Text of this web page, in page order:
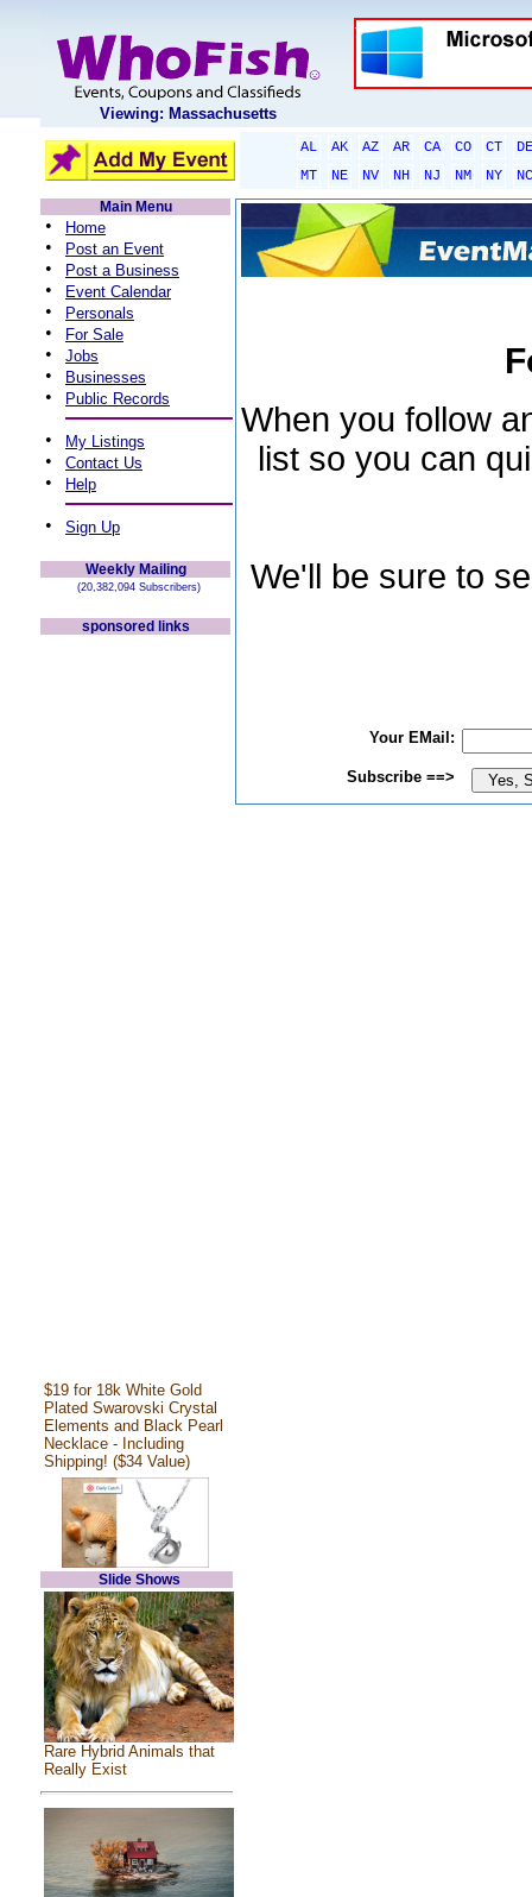
Viewing: Massachusetts
AL AK AZ AR CA CO CT
DE
MT
NE NV NH NJ NM NY
NC
Main Menu
• Home
• Post an Event
• Post a Business
• Event Calendar
• Personals
• For Sale
• Jobs
• Businesses
• Public Records
• My Listings
• Contact Us
• Help
• Sign Up
Weekly Mailing
(20,382,094 Subscribers)
sponsored links
$19 for 18k White Gold
Plated Swarovski Crystal
Elements and Black Pearl
Necklace - Including
Shipping! ($34 Value)
Slide Shows
Rare Hybrid Animals that
Really Exist
When you follow
list so you can
We'll be sure to
Your EMail:
Subscribe ==>